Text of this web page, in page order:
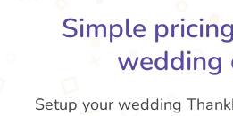
Simple
wedding
Setup your wedding